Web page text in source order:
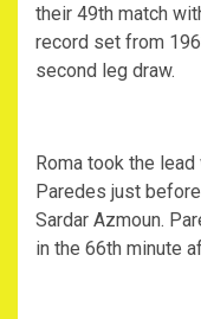
their 49th match
record set from
second leg draw.
Roma took the
Paredes just
Sardar Azmoun.
in the 66th minute